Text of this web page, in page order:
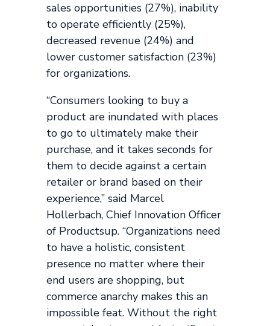
sales opportunities (27%), inability
to operate efficiently (25%),
decreased revenue (24%) and
lower customer satisfaction (23%)
for organizations.
“Consumers looking to buy a
product are inundated with places
to go to ultimately make their
purchase, and it takes seconds for
them to decide against a certain
retailer or brand based on their
experience,” said Marcel
Hollerbach, Chief Innovation Officer
of Productsup. “Organizations need
to have a holistic, consistent
presence no matter where their
end users are shopping, but
commerce anarchy makes this an
impossible feat. Without the right